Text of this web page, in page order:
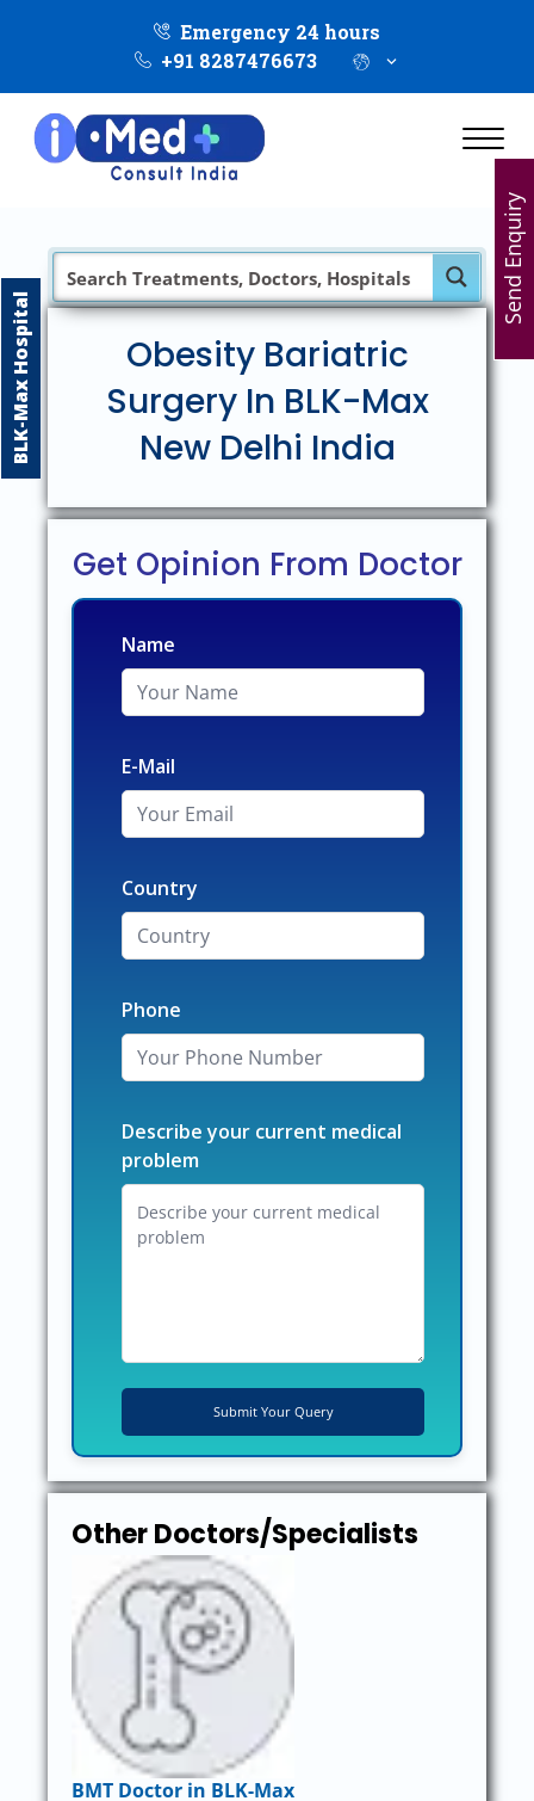
Emergency 24 hours
+91 8287476673
Obesity Bariatric
Surgery In BLK-Max
New Delhi India
Get Opinion From Doctor
Name
E-Mail
Country
Phone
Describe your current medical
problem
Other Doctors/Specialists
BMT Doctor in BLK-Max
BLK-Max Hospital
Send Enquiry